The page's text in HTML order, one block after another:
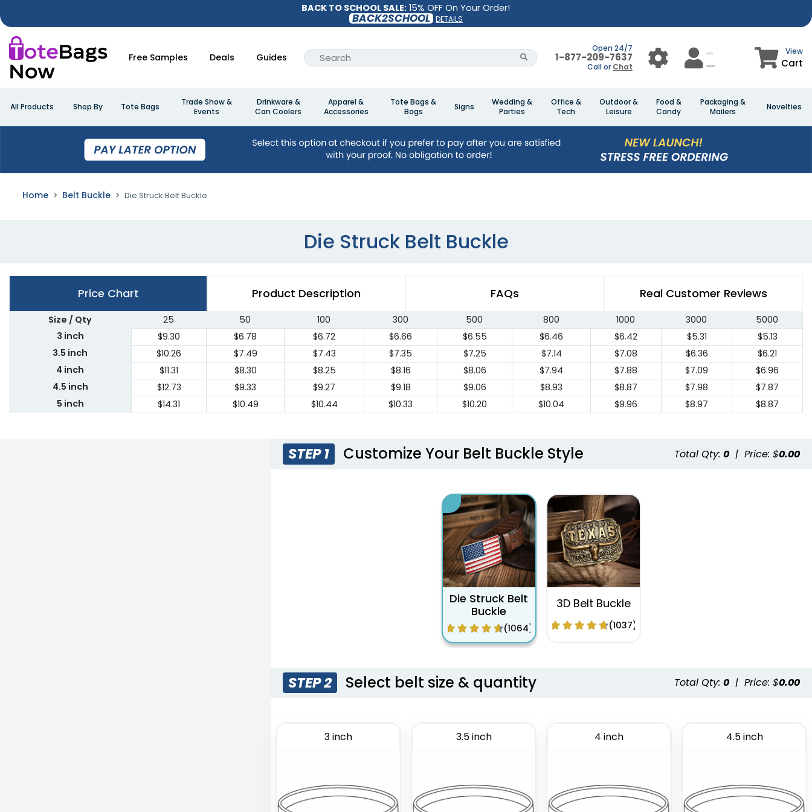
BACK TO SCHOOL SALE: 15% OFF On Your Order!
BACK2SCHOOL DETAILS
Free Samples Deals Guides
Open 24/7
1-877-209-7637
Call or Chat
View
Cart
All Products Shop By Tote Bags
Trade Show &
Events
Drinkware &
Can Coolers
Apparel &
Accessories
Tote Bags &
Bags
Signs
Wedding &
Parties
Office &
Tech
Outdoor &
Leisure
Food &
Candy
Packaging &
Mailers
Novelties
Home Belt Buckle Die Struck Belt Buckle
Die Struck Belt Buckle
Price Chart Product Description FAQs Real Customer Reviews
Size / Qty 25 50 100 300 500 800 1000 3000
5000
3 inch
$9.30 $6.78 $6.72 $6.66 $6.55 $6.46 $6.42 $5.31
$5.13
3.5 inch
$10.26 $7.49 $7.43 $7.35 $7.25 $7.14 $7.08 $6.36
$6.21
4 inch
$11.31 $8.30 $8.25 $8.16 $8.06 $7.94 $7.88 $7.09
$6.96
4.5 inch
$12.73 $9.33 $9.27 $9.18 $9.06 $8.93 $8.87 $7.98
$7.87
5 inch
$14.31 $10.49 $10.44 $10.33 $10.20 $10.04 $9.96 $8.97 $8.87
STEP 1 Customize Your Belt Buckle Style Total Qty: 0 | Price: $0.00
Die Struck Belt
Buckle
(1064)
3D Belt Buckle
(1037)
STEP 2 Select belt size & quantity Total Qty: 0 | Price: $0.00
3 inch 3.5 inch 4 inch 4.5 inch